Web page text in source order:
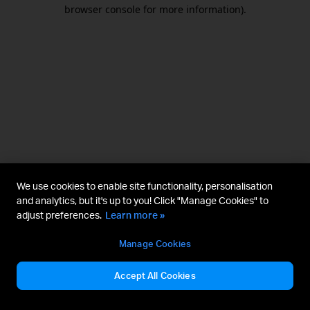
browser console for more information).
We use cookies to enable site functionality, personalisation
and analytics, but it's up to you! Click "Manage Cookies" to
adjust preferences. Learn more »
Manage Cookies
Accept All Cookies